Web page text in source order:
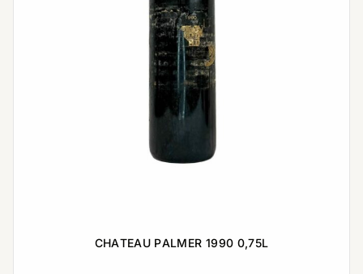
CHATEAU PALMER 1990 0,75L